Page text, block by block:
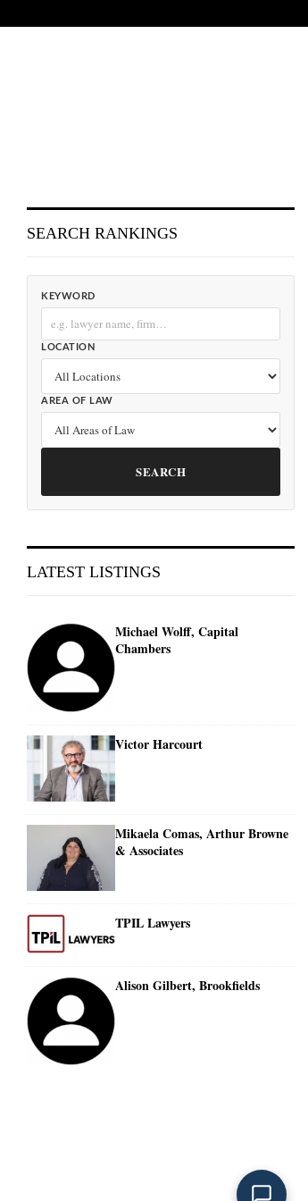
SEARCH RANKINGS
KEYWORD
LOCATION
AREA OF LAW
SEARCH
LATEST LISTINGS
Michael Wolff, Capital
Chambers
Victor Harcourt
Mikaela Comas, Arthur Browne
& Associates
TPIL Lawyers
Alison Gilbert, Brookfields